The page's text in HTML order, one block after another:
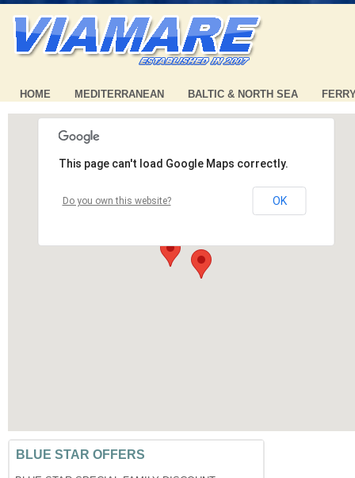
HOME MEDITERRANEAN BALTIC & NORTH SEA
This page can't load Google Maps correctly.
Do you own this website? OK
BLUE STAR OFFERS